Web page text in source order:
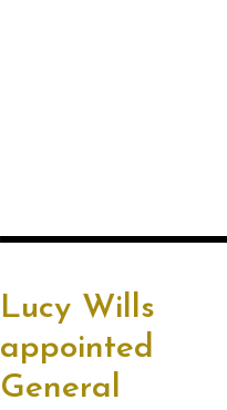
Lucy Wills
appointed
General